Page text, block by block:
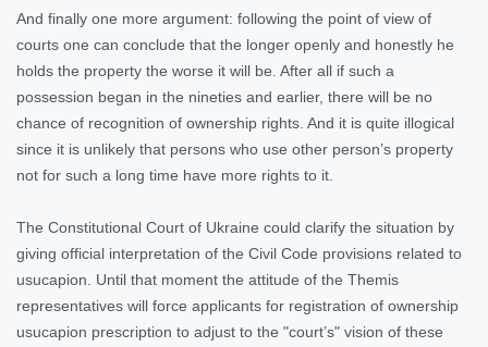
And finally one more argument: following the point of view of
courts one can conclude that the longer openly and honestly he
holds the property the worse it will be. After all if such a
possession began in the nineties and earlier, there will be no
chance of recognition of ownership rights. And it is quite illogical
since it is unlikely that persons who use other person’s property
not for such a long time have more rights to it.
The Constitutional Court of Ukraine could clarify the situation by
giving official interpretation of the Civil Code provisions related to
usucapion. Until that moment the attitude of the Themis
representatives will force applicants for registration of ownership
usucapion prescription to adjust to the "court’s" vision of these